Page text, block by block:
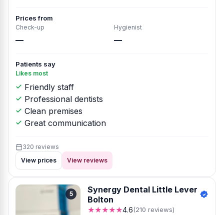
Prices from
Check-up
—
Hygienist
—
Patients say
Likes most
Friendly staff
Professional dentists
Clean premises
Great communication
320 reviews
View prices
View reviews
5
Synergy Dental Little Lever
Bolton
★★★★★4.6(210 reviews)